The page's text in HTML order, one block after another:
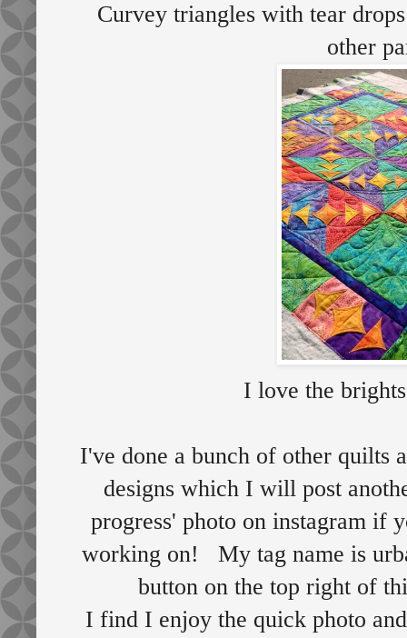
Curvey triangles with tear
other
I love the
I've done a bunch of other quilts
designs which I will post
progress' photo on instagram if
working on! My tag name is
button on the top right of
I find I enjoy the quick photo